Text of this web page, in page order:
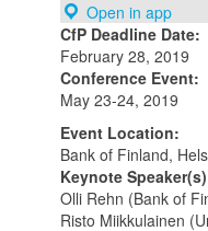
Open in app
CfP Deadline Date:
February 28, 2019
Conference Event:
May 23-24, 2019
Event Location:
Bank of Finland,
Keynote
Olli Rehn (Bank of
Risto Miikkulainen